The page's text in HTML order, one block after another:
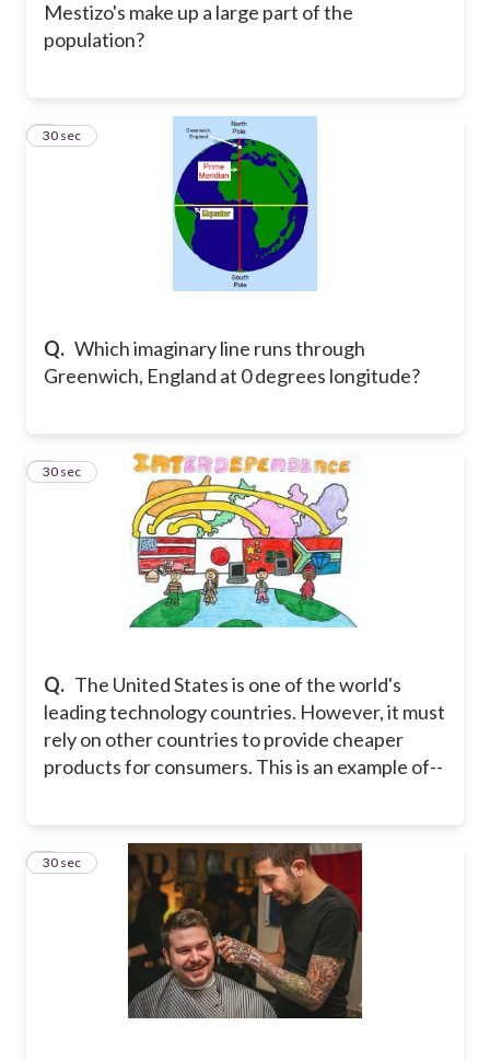
Mestizo's make up a large part of the
population?
Q. Which imaginary line runs through
Greenwich, England at 0 degrees longitude?
6
30 sec
Q. The United States is one of the world's
leading technology countries. However, it must
rely on other countries to provide cheaper
products for consumers. This is an example of--
7
30 sec
8
30 sec